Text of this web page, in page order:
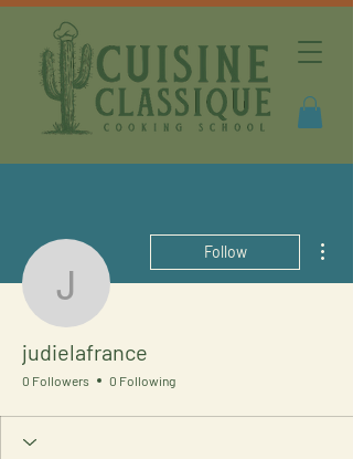
judielafrance
Follow
judielafrance
0 Followers 0 Following